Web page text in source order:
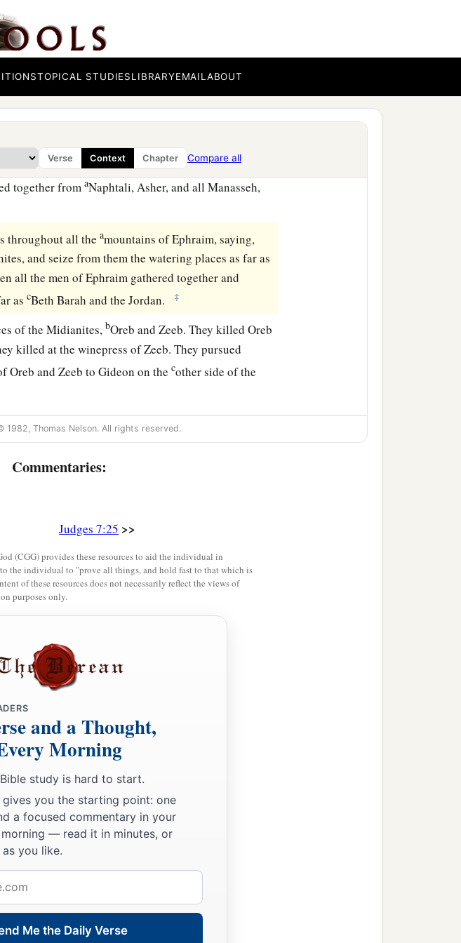
TOPICAL STUDIESLIBRARYEMAILABOUT
Verse Context Chapter Compare all
trumpets in their right hands for blowing—and they
of Gideon!”
all around the camp;band the whole army ran
b c
the whole camp; and the army fled to
of d Abel Meholah, by Tabbath. ‡
together fromaNaphtali, Asher, and all Manasseh,
throughout all theamountains of Ephraim, saying,
and seize from them the watering places as far as
all the men of Ephraim gathered together and
ascBeth Barah and the Jordan. ‡
of the Midianites, bOreb and Zeeb. They killed Oreb
killed at the winepress of Zeeb. They pursued
Oreb and Zeeb to Gideon on thecother side of the
1982, Thomas Nelson. All rights reserved.
Commentaries:
Judges 7:25 >>
(CGG) provides these resources to aid the individual in
the individual to "prove all things, and hold fast to that which is
of these resources does not necessarily reflect the views of
purposes only.
and a Thought,
Morning
study is hard to start.
gives you the starting point: one
a focused commentary in your
— read it in minutes, or
you like.
Me the Daily Verse